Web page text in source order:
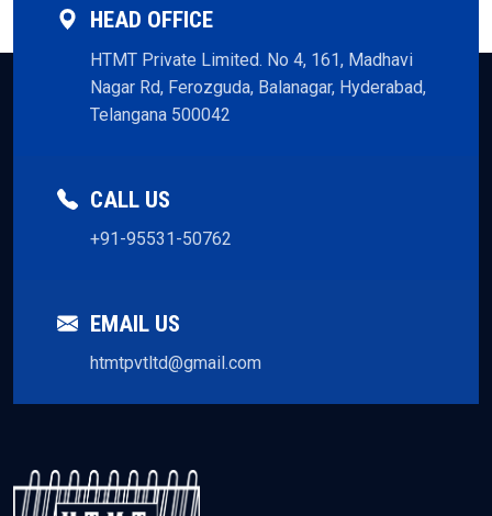
HEAD OFFICE
HTMT Private Limited. No 4, 161, Madhavi
Nagar Rd, Ferozguda, Balanagar, Hyderabad,
Telangana 500042
CALL US
+91-95531-50762
EMAIL US
htmtpvtltd@gmail.com